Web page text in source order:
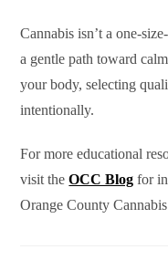
Cannabis isn’t a one-
a gentle path toward
your body, selecting
intentionally.
For more educational
visit theOCC Blog for
Orange County